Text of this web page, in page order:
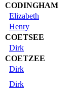
CODINGHAM
Elizabeth
Henry
COETSEE
Dirk
COETZEE
Dirk
Dirk